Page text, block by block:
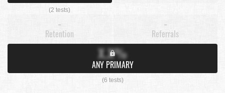
(2 tests)
-
Retention
-
Referrals
X.X%
ANY PRIMARY
(6 tests)